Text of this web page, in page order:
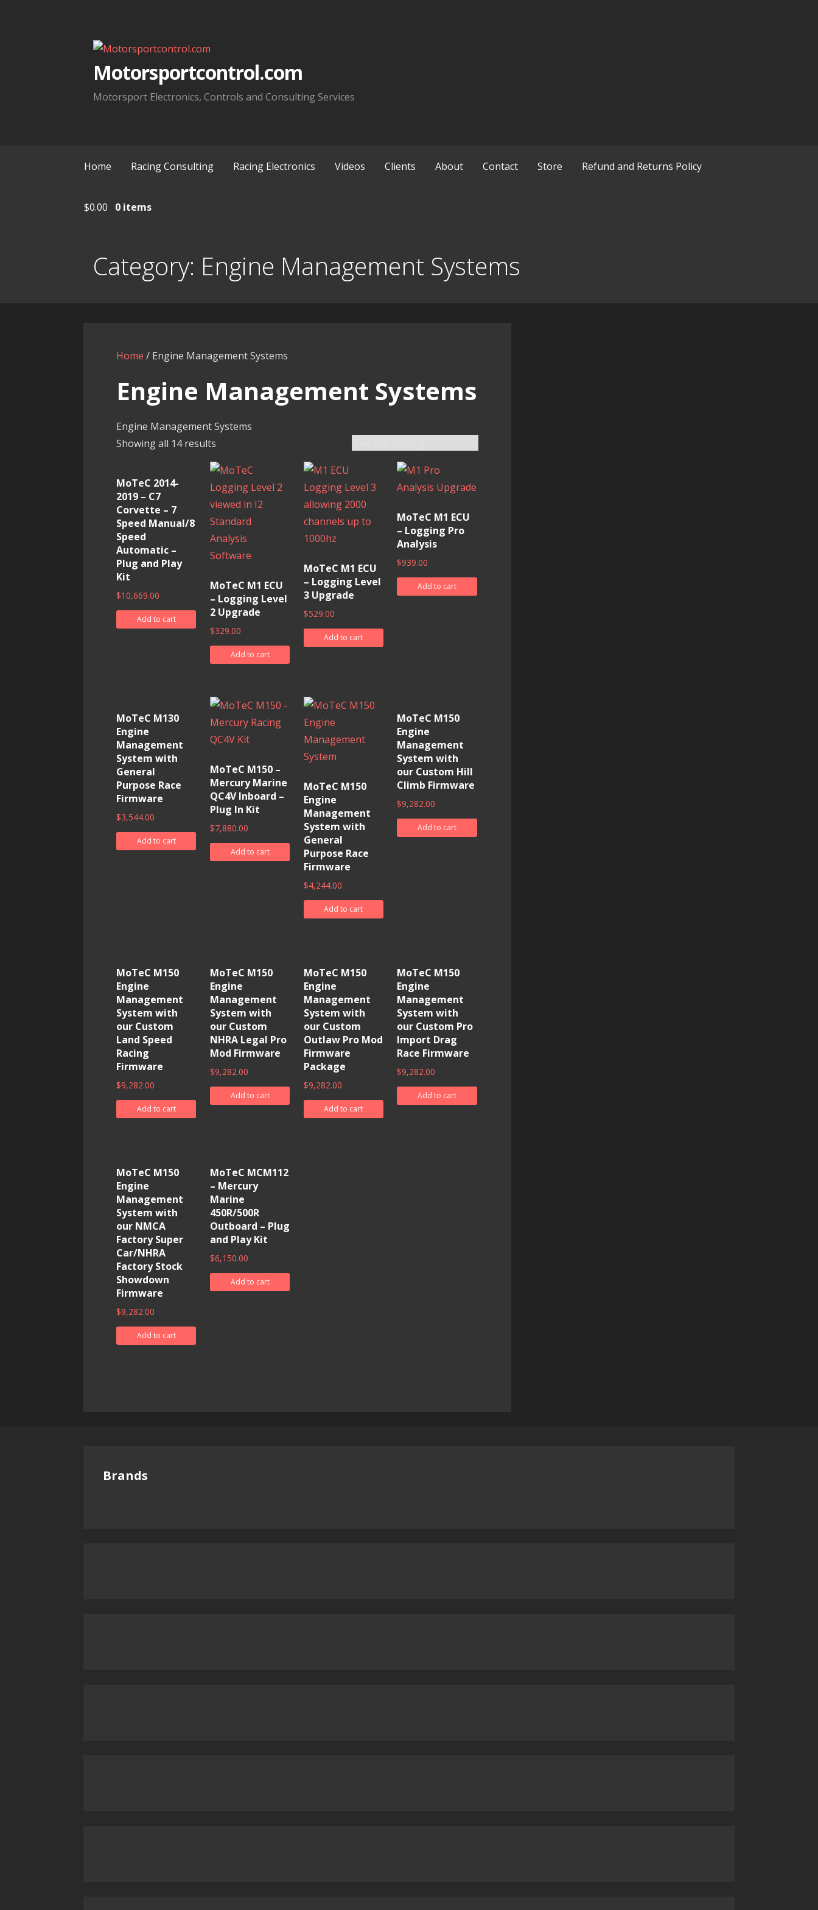
Motorsportcontrol.com
Motorsport Electronics, Controls and Consulting Services
Home Racing Consulting Racing Electronics Videos Clients About Contact Store Refund and Returns Policy
$0.00 0 items
Category: Engine Management Systems
Home / Engine Management Systems
Engine Management Systems
Engine Management Systems
Showing all 14 results
MoTeC 2014-
2019 – C7
Corvette – 7
Speed Manual/8
Speed
Automatic –
Plug and Play
Kit
$10,669.00
Add to cart
MoTeC M1 ECU
– Logging Level
2 Upgrade
$329.00
Add to cart
MoTeC M1 ECU
– Logging Level
3 Upgrade
$529.00
Add to cart
MoTeC M1 ECU
– Logging Pro
Analysis
$939.00
Add to cart
MoTeC M130
Engine
Management
System with
General
Purpose Race
Firmware
$3,544.00
Add to cart
MoTeC M150 –
Mercury Marine
QC4V Inboard –
Plug In Kit
$7,880.00
Add to cart
MoTeC M150
Engine
Management
System with
General
Purpose Race
Firmware
$4,244.00
Add to cart
MoTeC M150
Engine
Management
System with
our Custom Hill
Climb Firmware
$9,282.00
Add to cart
MoTeC M150
Engine
Management
System with
our Custom
Land Speed
Racing
Firmware
$9,282.00
Add to cart
MoTeC M150
Engine
Management
System with
our Custom
NHRA Legal Pro
Mod Firmware
$9,282.00
Add to cart
MoTeC M150
Engine
Management
System with
our Custom
Outlaw Pro Mod
Firmware
Package
$9,282.00
Add to cart
MoTeC M150
Engine
Management
System with
our Custom Pro
Import Drag
Race Firmware
$9,282.00
Add to cart
MoTeC M150
Engine
Management
System with
our NMCA
Factory Super
Car/NHRA
Factory Stock
Showdown
Firmware
$9,282.00
Add to cart
MoTeC MCM112
– Mercury
Marine
450R/500R
Outboard – Plug
and Play Kit
$6,150.00
Add to cart
Brands